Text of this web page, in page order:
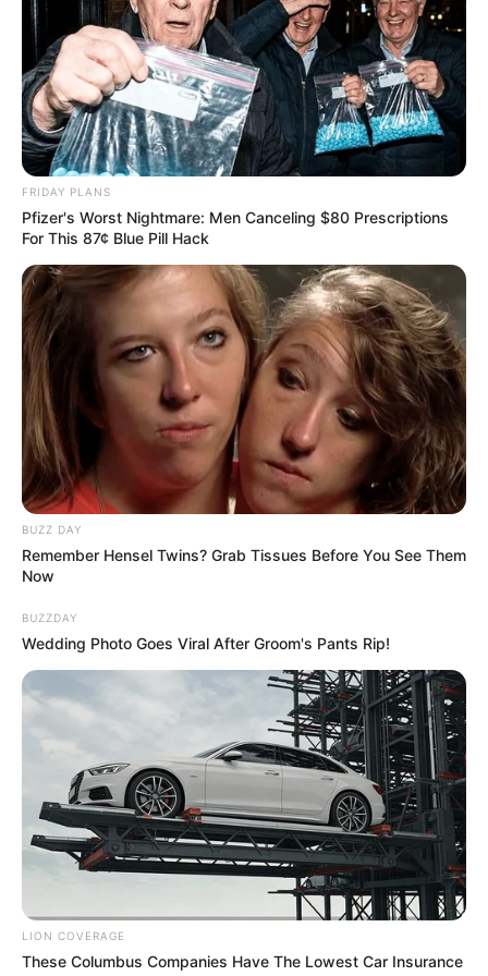
Wife & Lover Of Late COPE Leader Locked In
Legal Dispute Over His Millions
MARCH 17, 2026
Sirens Interrupt Ramaphosa’s Speech –
President Demands Immediate Action!
SEPTEMBER 15, 2025
Deadly hitmen left ANC shaken after killing ANC
prominent bigwig Siphelele Nxumalo
SEPTEMBER 17, 2024
FRIDAY PLANS
Pfizer's Worst Nightmare: Men Canceling $80 Prescriptions
For This 87¢ Blue Pill Hack
BUZZ DAY
Remember Hensel Twins? Grab Tissues Before You See Them
Now
BUZZDAY
Wedding Photo Goes Viral After Groom's Pants Rip!
LION COVERAGE
These Columbus Companies Have The Lowest Car Insurance